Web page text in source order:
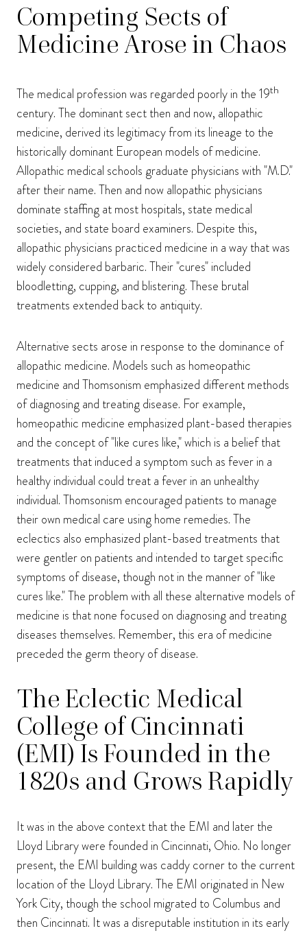
Competing Sects of
Medicine Arose in Chaos
The medical profession was regarded poorly in the 19th
century. The dominant sect then and now, allopathic
medicine, derived its legitimacy from its lineage to the
historically dominant European models of medicine.
Allopathic medical schools graduate physicians with "M.D."
after their name. Then and now allopathic physicians
dominate staffing at most hospitals, state medical
societies, and state board examiners. Despite this,
allopathic physicians practiced medicine in a way that was
widely considered barbaric. Their "cures" included
bloodletting, cupping, and blistering. These brutal
treatments extended back to antiquity.
Alternative sects arose in response to the dominance of
allopathic medicine. Models such as homeopathic
medicine and Thomsonism emphasized different methods
of diagnosing and treating disease. For example,
homeopathic medicine emphasized plant-based therapies
and the concept of "like cures like," which is a belief that
treatments that induced a symptom such as fever in a
healthy individual could treat a fever in an unhealthy
individual. Thomsonism encouraged patients to manage
their own medical care using home remedies. The
eclectics also emphasized plant-based treatments that
were gentler on patients and intended to target specific
symptoms of disease, though not in the manner of "like
cures like." The problem with all these alternative models of
medicine is that none focused on diagnosing and treating
diseases themselves. Remember, this era of medicine
preceded the germ theory of disease.
The Eclectic Medical
College of Cincinnati
(EMI) Is Founded in the
1820s and Grows Rapidly
It was in the above context that the EMI and later the
Lloyd Library were founded in Cincinnati, Ohio. No longer
present, the EMI building was caddy corner to the current
location of the Lloyd Library. The EMI originated in New
York City, though the school migrated to Columbus and
then Cincinnati. It was a disreputable institution in its early